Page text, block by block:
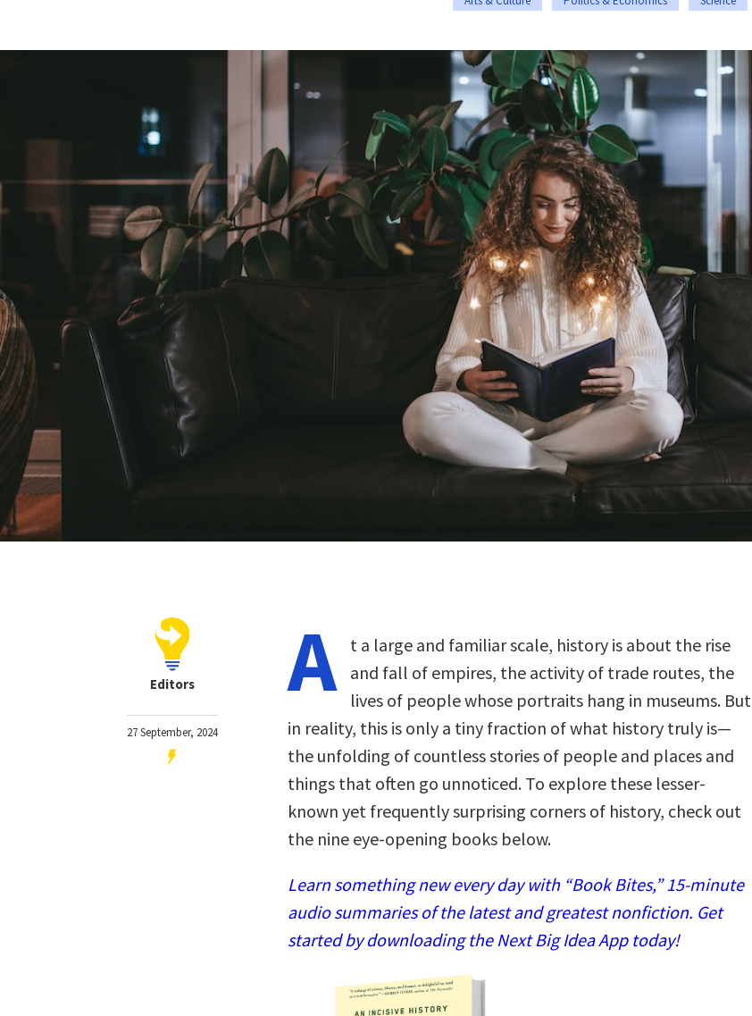
Editors
27 September, 2024
A
t a large and familiar scale, history is about the rise
and fall of empires, the activity of trade routes, the
lives of people whose portraits hang in museums. But
in reality, this is only a tiny fraction of what history truly is—
the unfolding of countless stories of people and places and
things that often go unnoticed. To explore these lesser-
known yet frequently surprising corners of history, check out
the nine eye-opening books below.
Learn something new every day with “Book Bites,” 15-minute
audio summaries of the latest and greatest nonfiction. Get
started by downloading the Next Big Idea App today!